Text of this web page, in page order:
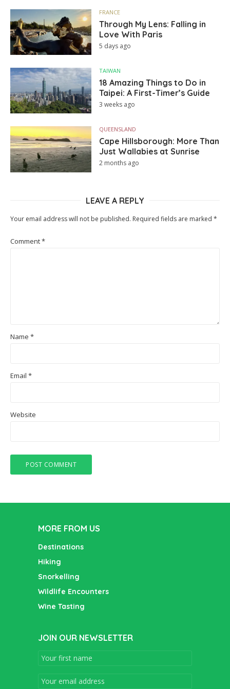
FRANCE
Through My Lens: Falling in
Love With Paris
5 days ago
TAIWAN
18 Amazing Things to Do in
Taipei: A First-Timer’s Guide
3 weeks ago
QUEENSLAND
Cape Hillsborough: More Than
Just Wallabies at Sunrise
2 months ago
LEAVE A REPLY
Your email address will not be published. Required fields are marked *
Comment*
Name *
Email *
Website
MORE FROM US
Destinations
Hiking
Snorkelling
Wildlife Encounters
Wine Tasting
JOIN OUR NEWSLETTER